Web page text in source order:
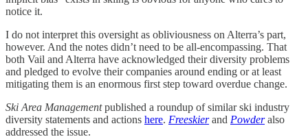
notice it.
I do not interpret this oversight as obliviousness on Alterra’s part,
however. And the notes didn’t need to be all-encompassing. That
both Vail and Alterra have acknowledged their diversity problems
and pledged to evolve their companies around ending or at least
mitigating them is an enormous first step toward overdue change.
Ski Area Managementpublished a roundup of similar ski industry
diversity statements and actions here. Freeskier and Powder also
addressed the issue.